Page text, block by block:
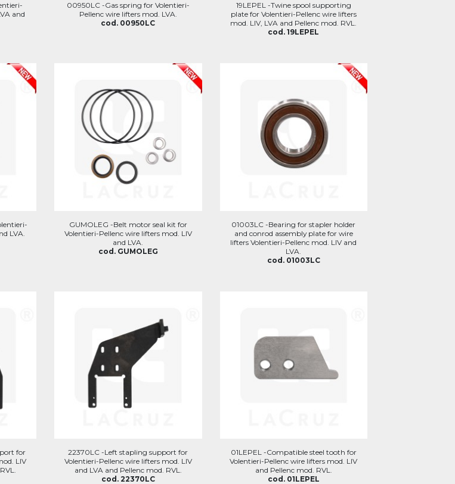
and
00950LC -Gas spring for Volentieri-
Pellenc wire lifters mod. LVA.
cod. 00950LC
19LEPEL -Twine spool supporting
plate for Volentieri-Pellenc wire lifters
mod. LIV, LVA and Pellenc mod. RVL.
cod. 19LEPEL
LVA.
GUMOLEG -Belt motor seal kit for
Volentieri-Pellenc wire lifters mod. LIV
and LVA.
cod. GUMOLEG
01003LC -Bearing for stapler holder
and conrod assembly plate for wire
lifters Volentieri-Pellenc mod. LIV and
LVA.
cod. 01003LC
for
LIV
22370LC -Left stapling support for
Volentieri-Pellenc wire lifters mod. LIV
and LVA and Pellenc mod. RVL.
cod. 22370LC
01LEPEL -Compatible steel tooth for
Volentieri-Pellenc wire lifters mod. LIV
and Pellenc mod. RVL.
cod. 01LEPEL